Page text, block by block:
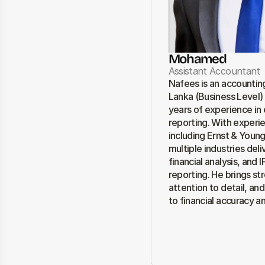
Mohamed
Assistant Accountant
Nafees is an
Lanka (Business
years of experience in
reporting. With
including Ernst &
multiple industries
financial analysis, and
reporting. He brings
attention to detail,
to financial accuracy